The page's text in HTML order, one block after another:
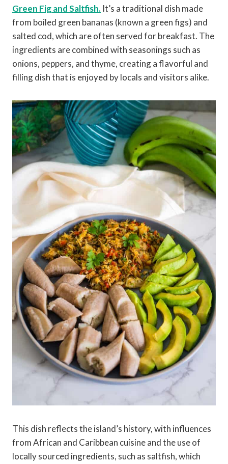
Green Fig and Saltfish. It’s a traditional dish made
from boiled green bananas (known a green figs) and
salted cod, which are often served for breakfast. The
ingredients are combined with seasonings such as
onions, peppers, and thyme, creating a flavorful and
filling dish that is enjoyed by locals and visitors alike.
This dish reflects the island’s history, with influences
from African and Caribbean cuisine and the use of
locally sourced ingredients, such as saltfish, which